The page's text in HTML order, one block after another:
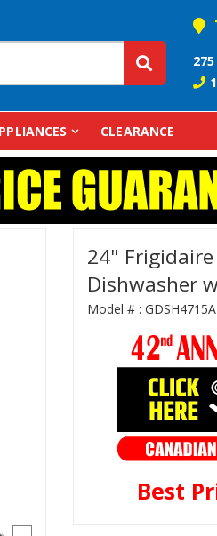
CLEARANCE
24"
Dishwasher
Model # :
Best